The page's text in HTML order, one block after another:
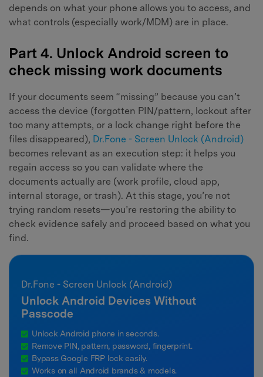
depends on what your phone allows you to access, and
what controls (especially work/MDM) are in place.
Part 4. Unlock Android screen to
check missing work documents
If your documents seem “missing” because you can’t
access the device (forgotten PIN/pattern, lockout after
too many attempts, or a lock change right before the
files disappeared), Dr.Fone - Screen Unlock (Android)
becomes relevant as an execution step: it helps you
regain access so you can validate where the
documents actually are (work profile, cloud app,
internal storage, or trash). At this stage, you’re not
trying random resets—you’re restoring the ability to
check evidence safely and proceed based on what you
find.
Dr.Fone - Screen Unlock (Android)
Unlock Android Devices Without
Passcode
Unlock Android phone in seconds.
Remove PIN, pattern, password, fingerprint.
Bypass Google FRP lock easily.
Works on all Android brands & models.